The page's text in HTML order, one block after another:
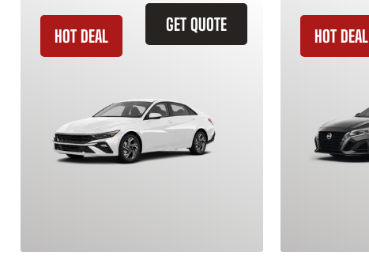
GET QUOTE
HOT DEAL HOT DEAL